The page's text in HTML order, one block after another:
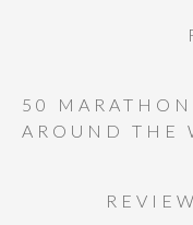
50
AROUND THE